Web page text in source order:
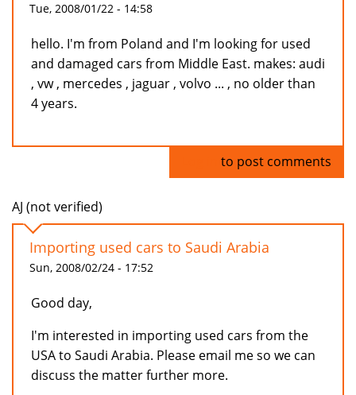
Tue, 2008/01/22 - 14:58
hello. I'm from Poland and I'm looking for used
and damaged cars from Middle East. makes: audi
, vw , mercedes , jaguar , volvo ... , no older than
4 years.
to post comments
AJ (not verified)
Importing used cars to Saudi Arabia
Sun, 2008/02/24 - 17:52
Good day,
I'm interested in importing used cars from the
USA to Saudi Arabia. Please email me so we can
discuss the matter further more.